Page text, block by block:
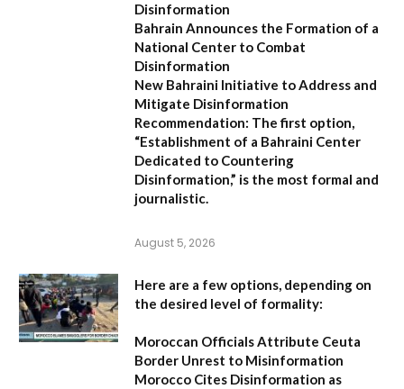
Disinformation
Bahrain Announces the Formation of a
National Center to Combat
Disinformation
New Bahraini Initiative to Address and
Mitigate Disinformation
Recommendation: The first option,
“Establishment of a Bahraini Center
Dedicated to Countering
Disinformation,” is the most formal and
journalistic.
August 5, 2026
Here are a few options, depending on
the desired level of formality:
Moroccan Officials Attribute Ceuta
Border Unrest to Misinformation
Morocco Cites Disinformation as